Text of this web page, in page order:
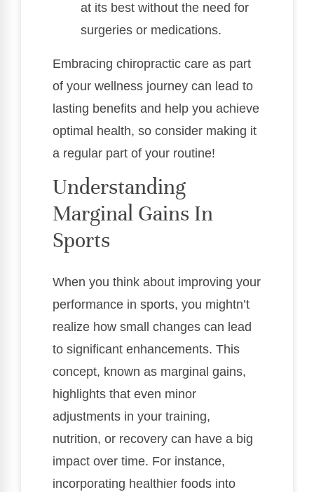
at its best without the need for
surgeries or medications.
Embracing chiropractic care as part
of your wellness journey can lead to
lasting benefits and help you achieve
optimal health, so consider making it
a regular part of your routine!
Understanding
Marginal Gains In
Sports
When you think about improving your
performance in sports, you mightn’t
realize how small changes can lead
to significant enhancements. This
concept, known as marginal gains,
highlights that even minor
adjustments in your training,
nutrition, or recovery can have a big
impact over time. For instance,
incorporating healthier foods into